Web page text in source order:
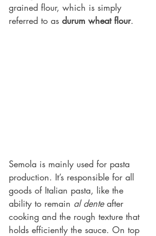
grained flour, which is simply
referred to as durum wheat flour.
Semola is mainly used for pasta
production. It’s responsible for all
goods of Italian pasta, like the
ability to remain al dente after
cooking and the rough texture that
holds efficiently the sauce. On top